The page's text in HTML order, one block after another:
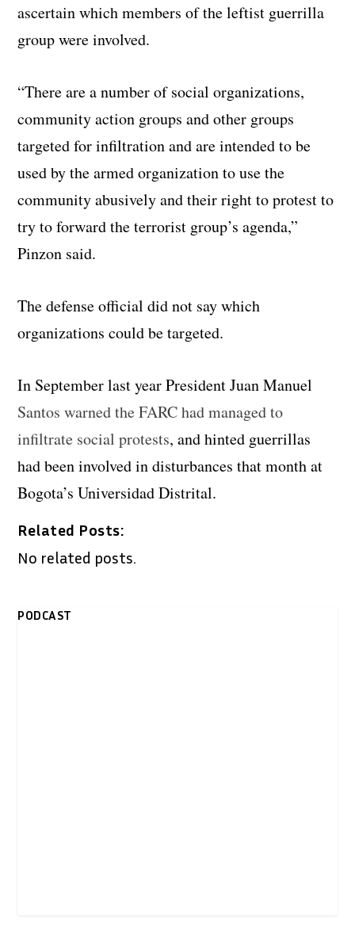
ascertain which members of the leftist guerrilla
group were involved.
“There are a number of social organizations,
community action groups and other groups
targeted for infiltration and are intended to be
used by the armed organization to use the
community abusively and their right to protest to
try to forward the terrorist group’s agenda,”
Pinzon said.
The defense official did not say which
organizations could be targeted.
In September last year President Juan Manuel
Santos warned the FARC had managed to
infiltrate social protests, and hinted guerrillas
had been involved in disturbances that month at
Bogota’s Universidad Distrital.
Related Posts:
No related posts.
PODCAST